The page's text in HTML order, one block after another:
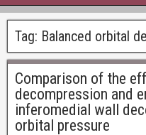
Tag: Balanced orbital
Comparison of the
decompression and
inferomedial wall
orbital pressure